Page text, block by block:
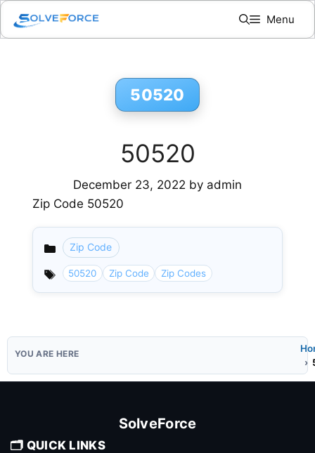
Skip
content
Menu
50520
50520
December 23, 2022 by admin
Zip Code 50520
Categories
Zip Code
50520 Zip Code Zip Codes
SolveForce
🗂️ QUICK LINKS